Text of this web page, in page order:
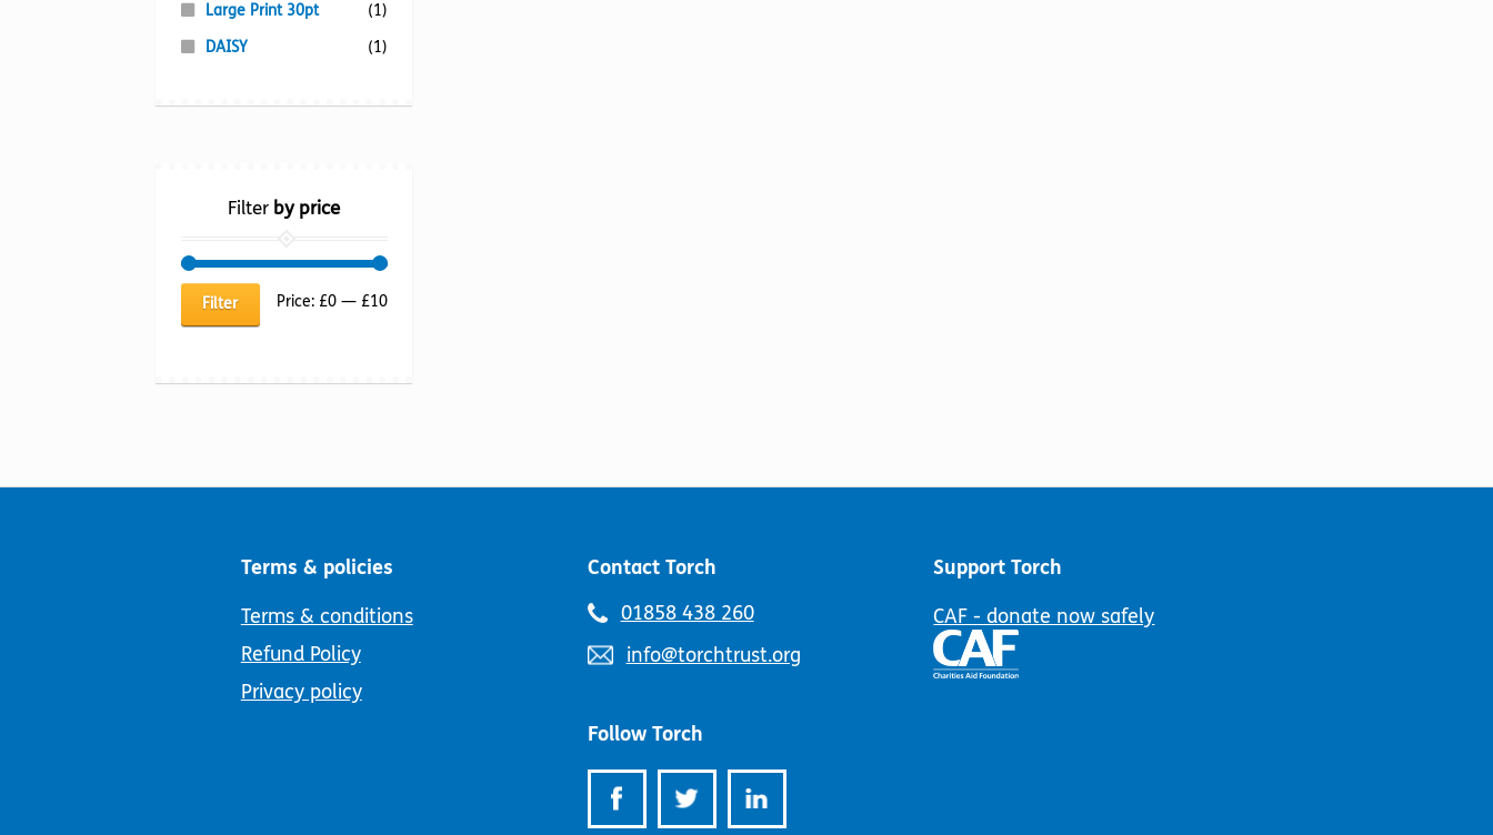
Large Print 30pt
(1)
DAISY
(1)
Filter by price
Min
Max
Filter Price: £0— £10
Terms & policies
Terms & conditions
Refund Policy
Privacy policy
Contact Torch
Telephone
01858 438 260
Email
info@torchtrust.org
Follow Torch
Support Torch
CAF - donate now safely